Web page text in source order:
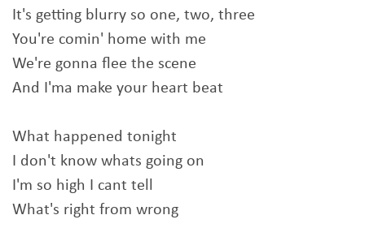
It's getting blurry so one, two, three
You're comin' home with me
We're gonna flee the scene
And I'ma make your heart beat
What happened tonight
I don't know whats going on
I'm so high I cant tell
What's right from wrong